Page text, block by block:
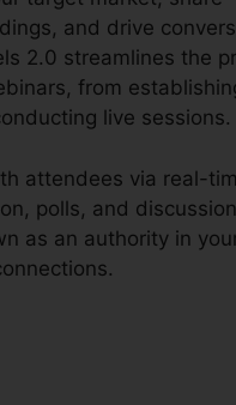
and drive
2.0 streamlines the
from
live sessions.
attendees via real-
polls, and
as an authority in